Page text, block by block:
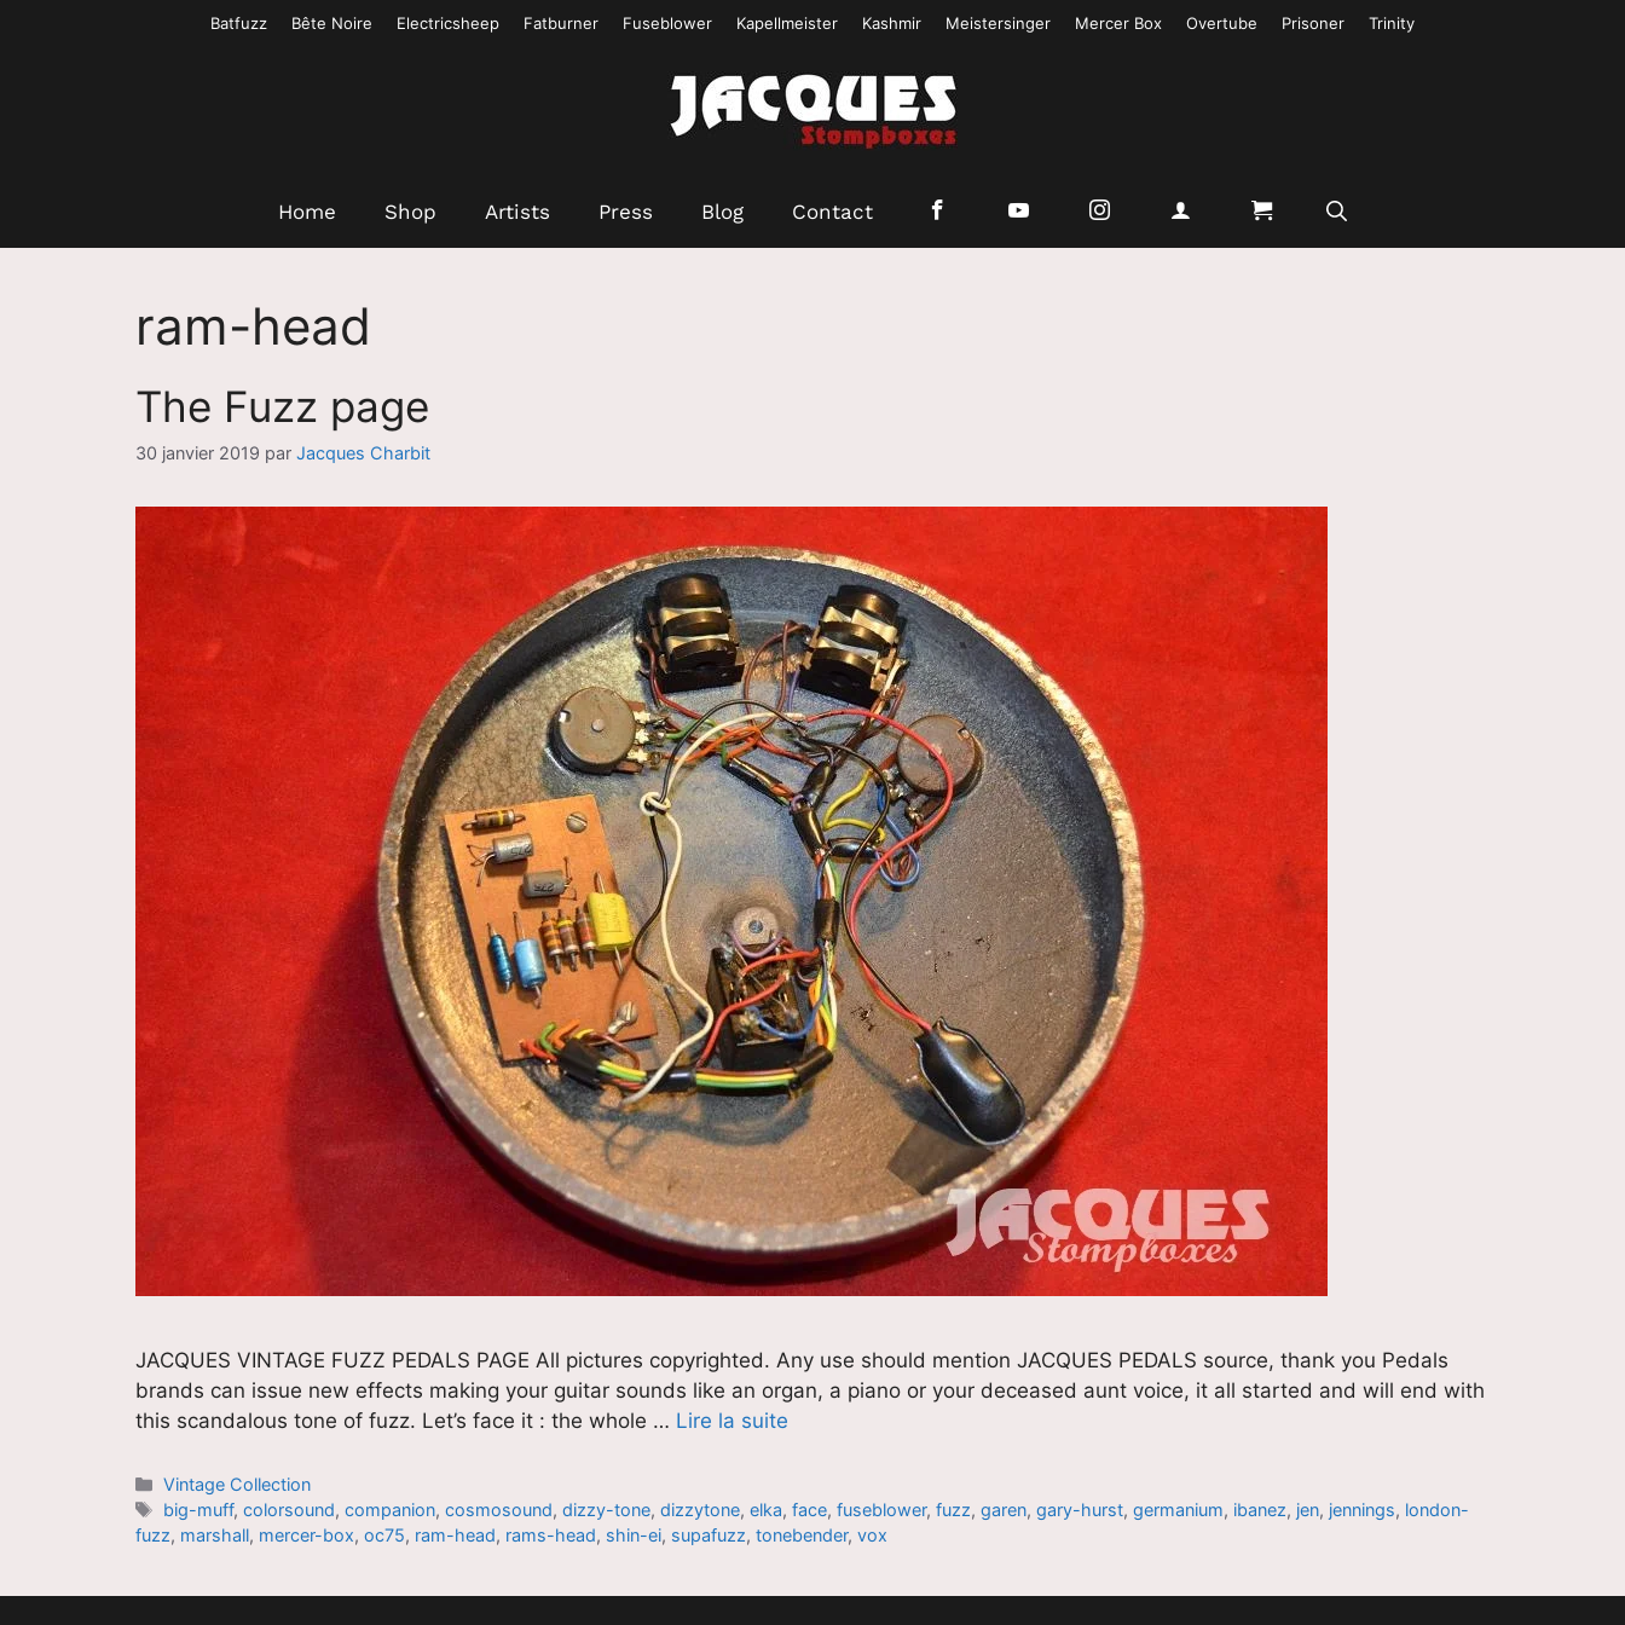
Batfuzz Bête Noire Electricsheep Fatburner Fuseblower Kapellmeister Kashmir Meistersinger Mercer Box Overtube Prisoner Trinity
Home Shop Artists Press Blog Contact
ram-head
The Fuzz page
30 janvier 2019 par Jacques Charbit
JACQUES VINTAGE FUZZ PEDALS PAGE All pictures copyrighted. Any use should mention JACQUES PEDALS source, thank you Pedals
brands can issue new effects making your guitar sounds like an organ, a piano or your deceased aunt voice, it all started and will end with
this scandalous tone of fuzz. Let’s face it : the whole … Lire la suite
Catégories
Vintage Collection
Étiquettes
big-muff,colorsound,companion,cosmosound,dizzy-tone,dizzytone,elka,face,fuseblower,fuzz,garen,gary-hurst,germanium, ibanez, jen, jennings, london-
fuzz, marshall, mercer-box, oc75, ram-head, rams-head, shin-ei, supafuzz, tonebender, vox